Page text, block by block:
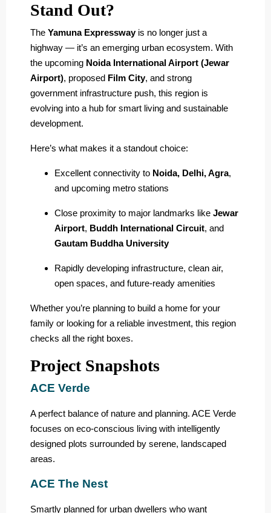
Stand Out?
The Yamuna Expresswayis no longer just a
highway — it’s an emerging urban ecosystem. With
the upcoming Noida International Airport (Jewar
Airport), proposed Film City, and strong
government infrastructure push, this region is
evolving into a hub for smart living and sustainable
development.
Here’s what makes it a standout choice:
Excellent connectivity to Noida, Delhi, Agra,
and upcoming metro stations
Close proximity to major landmarks like Jewar
Airport, Buddh International Circuit, and
Gautam Buddha University
Rapidly developing infrastructure, clean air,
open spaces, and future-ready amenities
Whether you’re planning to build a home for your
family or looking for a reliable investment, this region
checks all the right boxes.
Project Snapshots
ACE Verde
A perfect balance of nature and planning. ACE Verde
focuses on eco-conscious living with intelligently
designed plots surrounded by serene, landscaped
areas.
ACE The Nest
Smartly planned for urban dwellers who want